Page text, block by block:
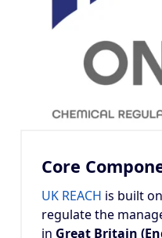
Core
UK REACH is built
regulate the
in Great Britain